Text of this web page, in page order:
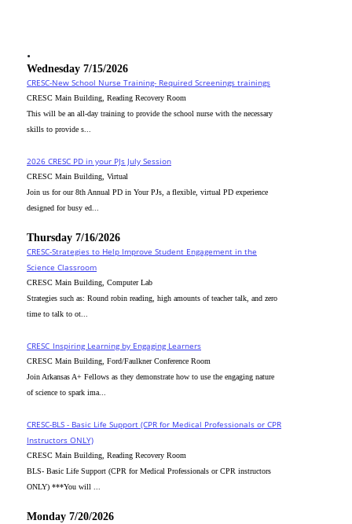
.
Wednesday 7/15/2026
CRESC-New School Nurse Training- Required Screenings trainings
CRESC Main Building, Reading Recovery Room
This will be an all-day training to provide the school nurse with the necessary
skills to provide s...
2026 CRESC PD in your PJs July Session
CRESC Main Building, Virtual
Join us for our 8th Annual PD in Your PJs, a flexible, virtual PD experience
designed for busy ed...
Thursday 7/16/2026
CRESC-Strategies to Help Improve Student Engagement in the
Science Classroom
CRESC Main Building, Computer Lab
Strategies such as: Round robin reading, high amounts of teacher talk, and zero
time to talk to ot...
CRESC_Inspiring Learning by Engaging Learners
CRESC Main Building, Ford/Faulkner Conference Room
Join Arkansas A+ Fellows as they demonstrate how to use the engaging nature
of science to spark ima...
CRESC-BLS - Basic Life Support (CPR for Medical Professionals or CPR
Instructors ONLY)
CRESC Main Building, Reading Recovery Room
BLS- Basic Life Support (CPR for Medical Professionals or CPR instructors
ONLY) ***You will ...
Monday 7/20/2026